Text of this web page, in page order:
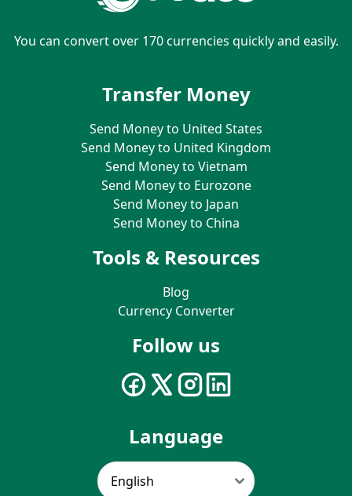
You can convert over 170 currencies quickly and easily.
Transfer Money
Send Money to United States
Send Money to United Kingdom
Send Money to Vietnam
Send Money to Eurozone
Send Money to Japan
Send Money to China
Tools & Resources
Blog
Currency Converter
Follow us
Language